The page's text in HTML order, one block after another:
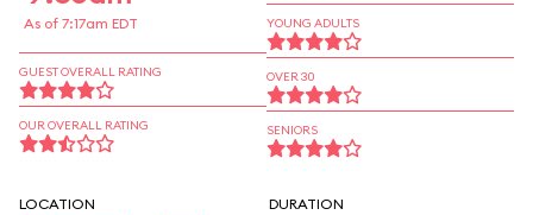
As of 7:17am EDT
GUEST OVERALL RATING
OUR OVERALL RATING
YOUNG ADULTS
OVER 30
SENIORS
LOCATION DURATION